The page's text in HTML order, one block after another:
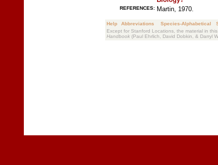
REFERENCES: Martin, 1970.
Help Abbreviations Species-Alphabetical
Except for Stanford Locations, the material in
Handbook (Paul Ehrlich, David Dobkin, & Darryl